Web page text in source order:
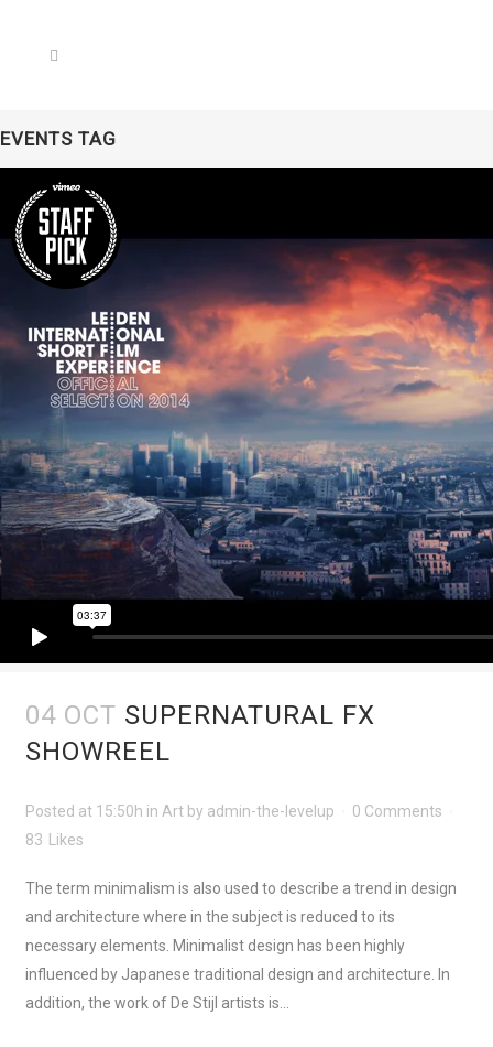
EVENTS TAG
04 OCT SUPERNATURAL FX
SHOWREEL
Posted at 15:50h in Art by admin-the-levelup
0 Comments
83
Likes
The term minimalism is also used to describe a trend in design
and architecture where in the subject is reduced to its
necessary elements. Minimalist design has been highly
influenced by Japanese traditional design and architecture. In
addition, the work of De Stijl artists is...